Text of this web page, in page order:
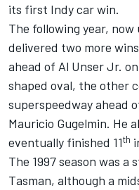
its first Indy car win.
The following year, now
delivered two more
ahead of Al Unser Jr.
shaped oval, the other
superspeedway ahead
Mauricio Gugelmin. He
eventually finished 11th
The 1997 season was a
Tasman, although a